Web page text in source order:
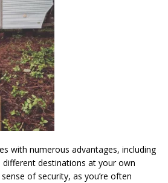
with numerous advantages, including
destinations at your own
of security, as you’re often